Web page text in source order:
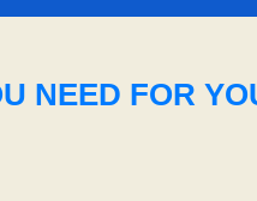
NEED FOR